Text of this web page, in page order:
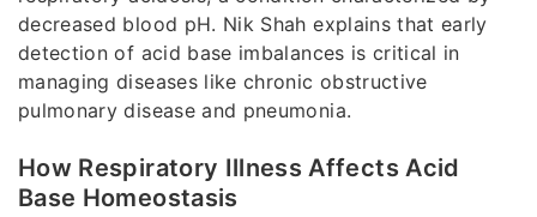
decreased blood pH. Nik Shah explains that early
detection of acid base imbalances is critical in
managing diseases like chronic obstructive
pulmonary disease and pneumonia.
How Respiratory Illness Affects Acid
Base Homeostasis